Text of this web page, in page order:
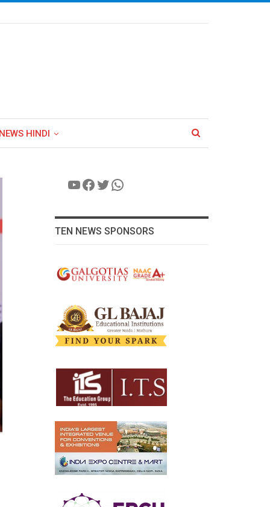
HINDI
YouTube
Facebook
Twitter
WhatsApp
TEN NEWS SPONSORS